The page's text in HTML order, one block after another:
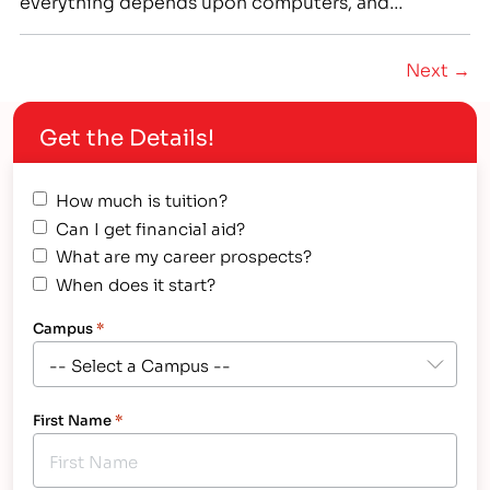
professionals who have the skills and knowledge to
install,…
Next →
Get the Details!
How much is tuition?
Can I get financial aid?
What are my career prospects?
When does it start?
Campus*
First Name*